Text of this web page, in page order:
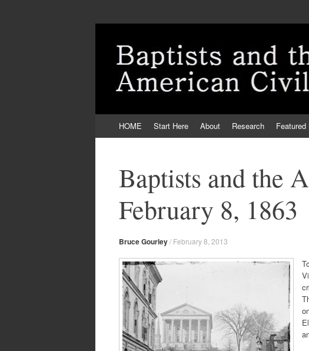
to
HOME Start Here About Research
Baptists and the
February 8, 1863
Bruce Gourley/ February 8, 2013